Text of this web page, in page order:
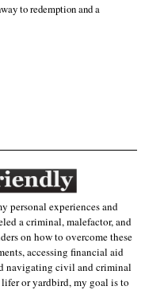
to redemption and a
personal experiences and
a criminal, malefactor, and
on how to overcome these
accessing financial aid
navigating civil and criminal
or yardbird, my goal is to